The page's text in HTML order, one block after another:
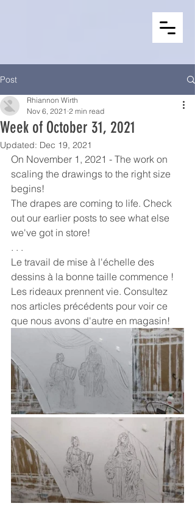
Post
Week of October 31, 2021
Rhiannon Wirth
Nov 6, 2021 2 min read
Updated: Dec 19, 2021
On November 1, 2021 - The work on
scaling the drawings to the right size
begins!
The drapes are coming to life. Check
out our earlier posts to see what else
we've got in store!
. . .
Le travail de mise à l'échelle des
dessins à la bonne taille commence !
Les rideaux prennent vie. Consultez
nos articles précédents pour voir ce
que nous avons d'autre en magasin!